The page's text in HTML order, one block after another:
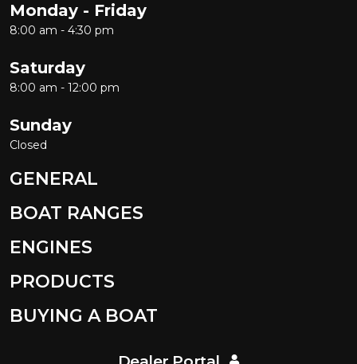
Monday - Friday
8:00 am - 4:30 pm
Saturday
8:00 am - 12:00 pm
Sunday
Closed
GENERAL
BOAT RANGES
ENGINES
PRODUCTS
BUYING A BOAT